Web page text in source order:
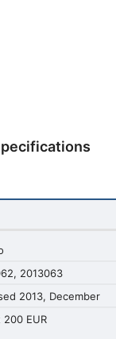
2013063
2013, December
EUR